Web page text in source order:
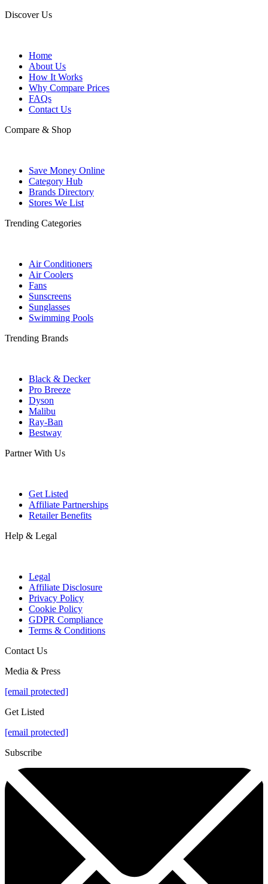
Discover Us
Home
About Us
How It Works
Why Compare Prices
FAQs
Contact Us
Compare & Shop
Save Money Online
Category Hub
Brands Directory
Stores We List
Trending Categories
Air Conditioners
Air Coolers
Fans
Sunscreens
Sunglasses
Swimming Pools
Trending Brands
Black & Decker
Pro Breeze
Dyson
Malibu
Ray-Ban
Bestway
Partner With Us
Get Listed
Affiliate Partnerships
Retailer Benefits
Help & Legal
Legal
Affiliate Disclosure
Privacy Policy
Cookie Policy
GDPR Compliance
Terms & Conditions
Contact Us
Media & Press
[email protected]
Get Listed
[email protected]
Subscribe